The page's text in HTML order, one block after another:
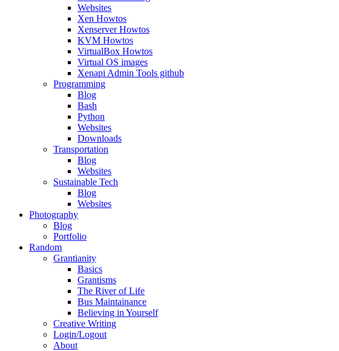
Websites
Xen Howtos
Xenserver Howtos
KVM Howtos
VirtualBox Howtos
Virtual OS images
Xenapi Admin Tools github
Programming
Blog
Bash
Python
Websites
Downloads
Transportation
Blog
Websites
Sustainable Tech
Blog
Websites
Photography
Blog
Portfolio
Random
Grantianity
Basics
Grantisms
The River of Life
Bus Maintainance
Believing in Yourself
Creative Writing
Login/Logout
About